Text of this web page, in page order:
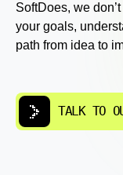
SoftDoes, we
your goals,
path from idea to
TALK TO